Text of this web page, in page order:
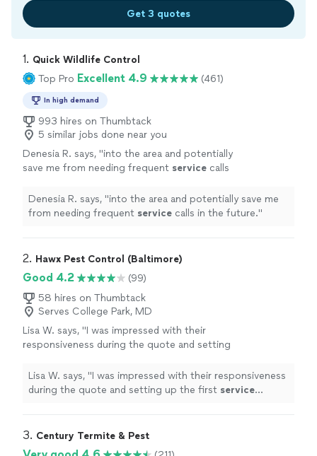
Get 3 quotes
1. Quick Wildlife Control
Top Pro Excellent 4.9 (461)
In high demand
993 hires on Thumbtack
5 similar jobs done near you
Denesia R. says, "into the area and potentially
save me from needing frequent service calls
Denesia R. says, "into the area and potentially save me
from needing frequent service calls in the future."
2. Hawx Pest Control (Baltimore)
Good 4.2
(99)
58 hires on Thumbtack
Serves College Park, MD
Lisa W. says, "I was impressed with their
responsiveness during the quote and setting
tech, Marcus T. did a great job taking" See
more
Lisa W. says, "I was impressed with their responsiveness
during the quote and setting up the first service
3. Century Termite & Pest